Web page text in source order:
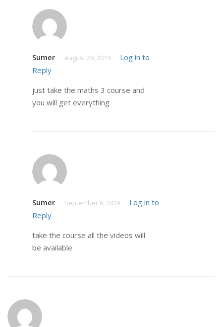
Sumer August 29, 2019
Log in to
Reply
just take the maths 3 course and
you will get everything
Sumer September 6, 2019
Log in to
Reply
take the course all the videos will
be available